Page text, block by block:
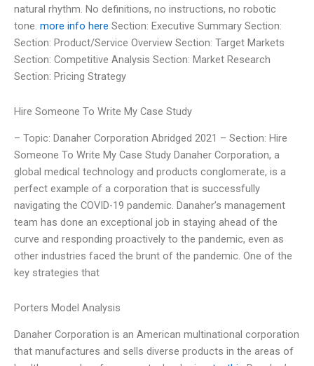
natural rhythm. No definitions, no instructions, no robotic
tone. more info here Section: Executive Summary Section:
Section: Product/Service Overview Section: Target Markets
Section: Competitive Analysis Section: Market Research
Section: Pricing Strategy
Hire Someone To Write My Case Study
– Topic: Danaher Corporation Abridged 2021 – Section: Hire
Someone To Write My Case Study Danaher Corporation, a
global medical technology and products conglomerate, is a
perfect example of a corporation that is successfully
navigating the COVID-19 pandemic. Danaher’s management
team has done an exceptional job in staying ahead of the
curve and responding proactively to the pandemic, even as
other industries faced the brunt of the pandemic. One of the
key strategies that
Porters Model Analysis
Danaher Corporation is an American multinational corporation
that manufactures and sells diverse products in the areas of